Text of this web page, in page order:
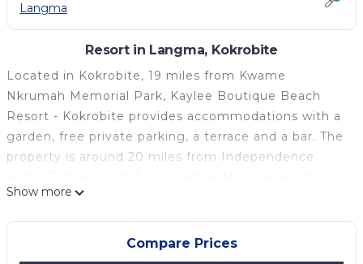
Langma
Resort in Langma, Kokrobite
Located in Kokrobite, 19 miles from Kwame
Nkrumah Memorial Park, Kaylee Boutique Beach
Resort - Kokrobite provides accommodations with a
garden, free private parking, a terrace and a bar. The
property is around 20 miles from Independence
miles from The National Theatre of Ghana. The
property has a 24-hour front desk, airport
transportation, room service and free WiFi
throughout the property. All guest rooms at the
Show more
Compare Prices